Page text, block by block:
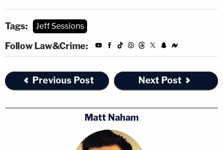
Tags: Jeff Sessions
Follow Law&Crime:
Previous Post Next Post
Matt Naham